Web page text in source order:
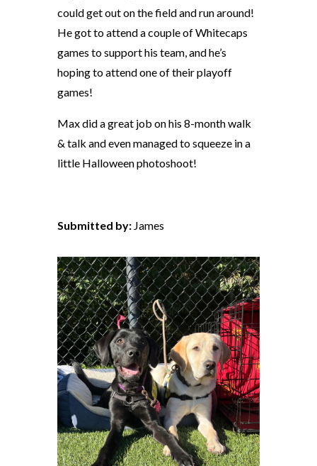
could get out on the field and run around!
He got to attend a couple of Whitecaps
games to support his team, and he’s
hoping to attend one of their playoff
games!
Max did a great job on his 8-month walk
& talk and even managed to squeeze in a
little Halloween photoshoot!
Submitted by: James